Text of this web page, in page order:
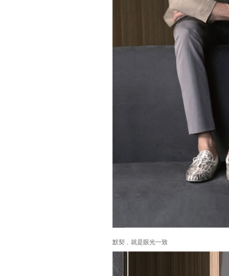
默契﹐就是眼光一致